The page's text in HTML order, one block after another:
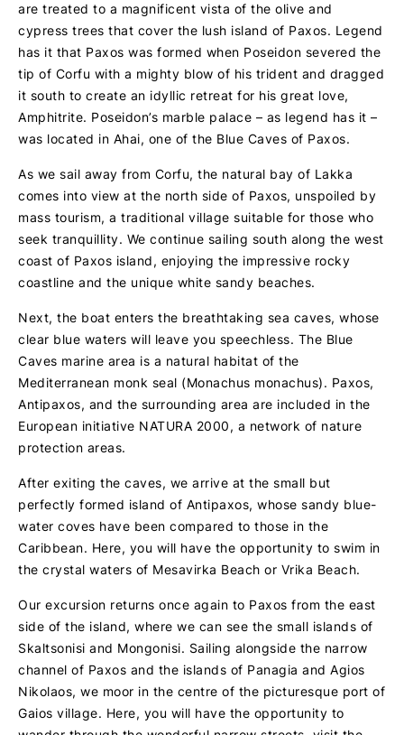
are treated to a magnificent vista of the olive and
cypress trees that cover the lush island of Paxos. Legend
has it that Paxos was formed when Poseidon severed the
tip of Corfu with a mighty blow of his trident and dragged
it south to create an idyllic retreat for his great love,
Amphitrite. Poseidon’s marble palace – as legend has it –
was located in Ahai, one of the Blue Caves of Paxos.
As we sail away from Corfu, the natural bay of Lakka
comes into view at the north side of Paxos, unspoiled by
mass tourism, a traditional village suitable for those who
seek tranquillity. We continue sailing south along the west
coast of Paxos island, enjoying the impressive rocky
coastline and the unique white sandy beaches.
Next, the boat enters the breathtaking sea caves, whose
clear blue waters will leave you speechless. The Blue
Caves marine area is a natural habitat of the
Mediterranean monk seal (Monachus monachus). Paxos,
Antipaxos, and the surrounding area are included in the
European initiative NATURA 2000, a network of nature
protection areas.
After exiting the caves, we arrive at the small but
perfectly formed island of Antipaxos, whose sandy blue-
water coves have been compared to those in the
Caribbean. Here, you will have the opportunity to swim in
the crystal waters of Mesavirka Beach or Vrika Beach.
Our excursion returns once again to Paxos from the east
side of the island, where we can see the small islands of
Skaltsonisi and Mongonisi. Sailing alongside the narrow
channel of Paxos and the islands of Panagia and Agios
Nikolaos, we moor in the centre of the picturesque port of
Gaios village. Here, you will have the opportunity to